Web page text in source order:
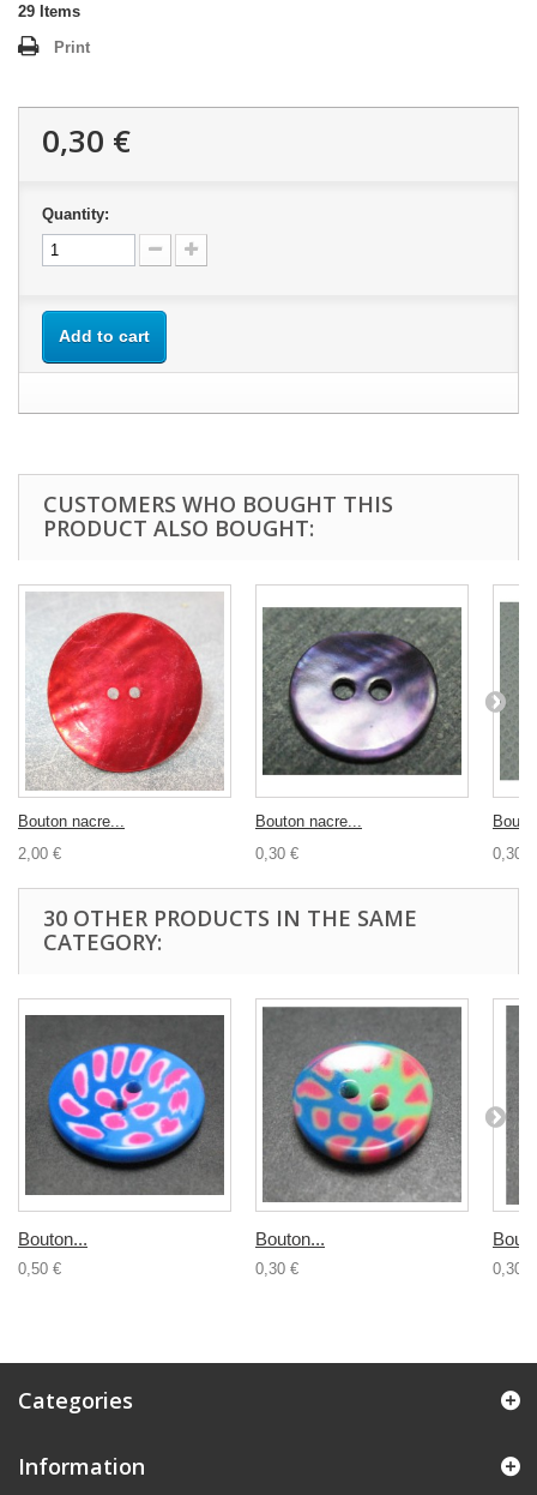
29 Items
Print
0,30 €
Quantity:
Add to cart
CUSTOMERS WHO BOUGHT THIS
PRODUCT ALSO BOUGHT:
Bouton nacre...
2,00 €
Bouton nacre...
0,30 €
0,30 €
30 OTHER PRODUCTS IN THE SAME
CATEGORY:
Bouton...
0,50 €
Bouton...
0,30 € 0,30 €
Categories
Information